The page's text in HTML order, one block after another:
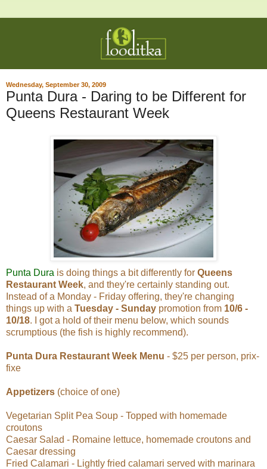
Wednesday, September 30, 2009
Punta Dura - Daring to be Different for
Queens Restaurant Week
Punta Dura is doing things a bit differently for Queens
Restaurant Week, and they're certainly standing out.
Instead of a Monday - Friday offering, they're changing
things up with a Tuesday - Sunday promotion from 10/6 -
10/18. I got a hold of their menu below, which sounds
scrumptious (the fish is highly recommend).
Punta Dura Restaurant Week Menu - $25 per person, prix-
fixe
Appetizers (choice of one)
Vegetarian Split Pea Soup - Topped with homemade
croutons
Caesar Salad - Romaine lettuce, homemade croutons and
Caesar dressing
Fried Calamari - Lightly fried calamari served with marinara